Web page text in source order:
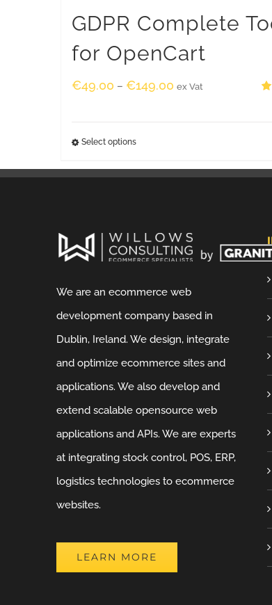
GDPR Complete
for OpenCart
€49.00 – €149.00 ex Vat
Select options
We are an ecommerce web
development company based in
Dublin, Ireland. We design, integrate
and optimize ecommerce sites and
applications. We also develop and
extend scalable opensource web
applications and APIs. We are experts
at integrating stock control, POS, ERP,
logistics technologies to ecommerce
websites.
LEARN MORE